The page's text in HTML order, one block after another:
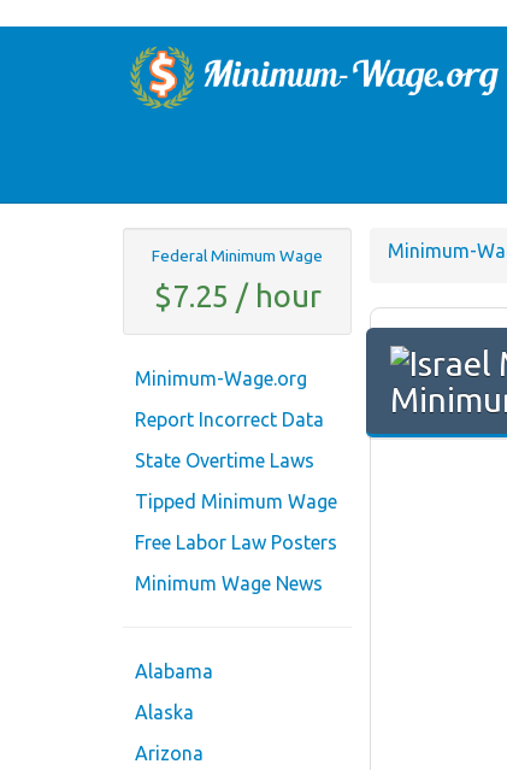
Federal Minimum Wage
$7.25 / hour
Minimum-Wage.org
Report Incorrect Data
State Overtime Laws
Tipped Minimum Wage
Free Labor Law Posters
Minimum Wage News
Alabama
Alaska
Arizona
Minimum-